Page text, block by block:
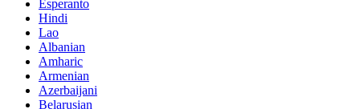
Esperanto
Hindi
Lao
Albanian
Amharic
Armenian
Azerbaijani
Belarusian